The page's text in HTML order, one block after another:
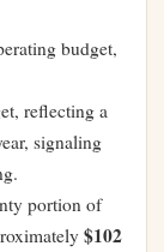
budget,
reflecting a
signaling
portion of
$102